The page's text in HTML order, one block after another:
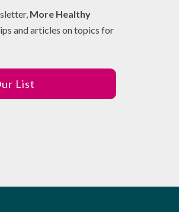
More Healthy
and articles on topics for
List